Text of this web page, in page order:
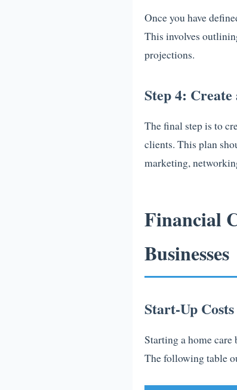
Once you have
This involves
projections.
Step 4:
The final step is to
clients. This plan
marketing,
Financial
Businesses
Start-Up Costs
Starting a home
The following table